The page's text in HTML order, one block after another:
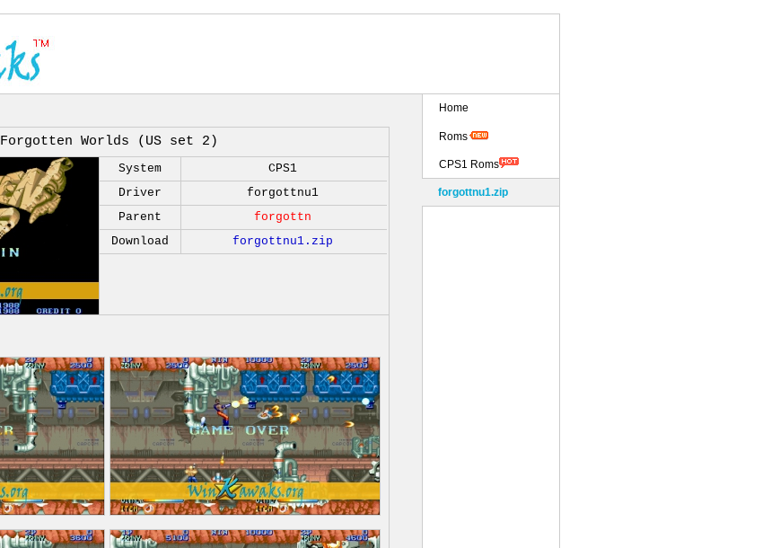
Forgotten Worlds (US set 2)
System
CPS1
Driver
forgottnu1
Parent
forgottn
Download
forgottnu1.zip
Home
Roms
CPS1 Roms
forgottnu1.zip